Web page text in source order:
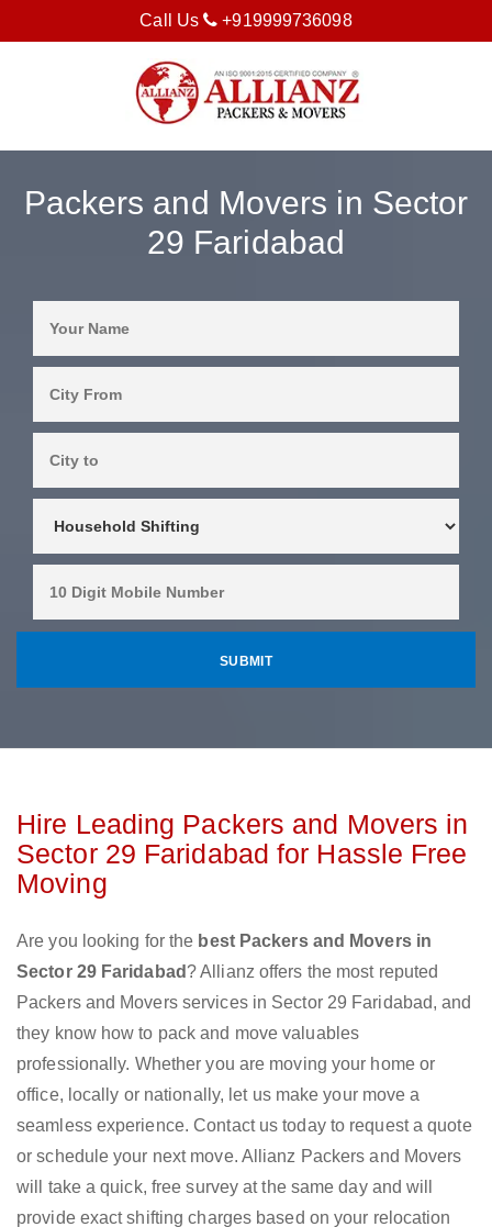
Call Us +919999736098
Packers and Movers in Sector
29 Faridabad
Hire Leading Packers and Movers in
Sector 29 Faridabad for Hassle Free
Moving
Are you looking for the best Packers and Movers in
Sector 29 Faridabad ? Allianz offers the most reputed
Packers and Movers services in Sector 29 Faridabad, and
they know how to pack and move valuables
professionally. Whether you are moving your home or
office, locally or nationally, let us make your move a
seamless experience. Contact us today to request a quote
or schedule your next move. Allianz Packers and Movers
will take a quick, free survey at the same day and will
provide exact shifting charges based on your relocation